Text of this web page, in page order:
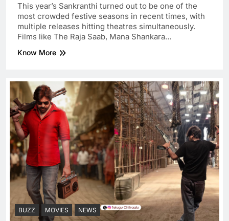
This year’s Sankranthi turned out to be one of the
most crowded festive seasons in recent times, with
multiple releases hitting theatres simultaneously.
Films like The Raja Saab, Mana Shankara…
Know More
BUZZ MOVIES NEWS